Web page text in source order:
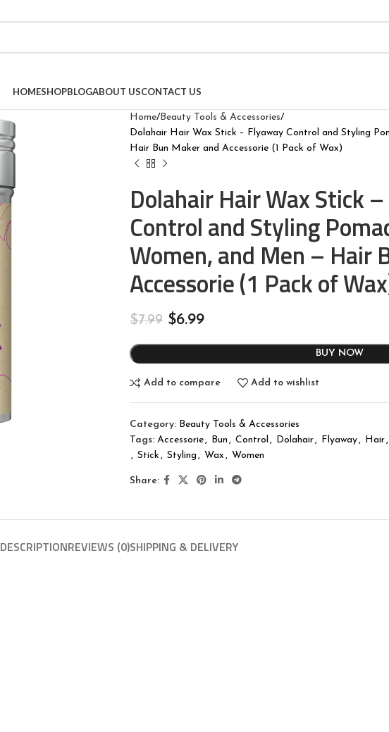
HOMESHOPBLOGABOUT USCONTACT US
Home Beauty Tools & Accessories
Dolahair Hair Wax Stick – Flyaway Control and Styling
Hair Bun Maker and Accessorie (1 Pack of Wax)
Dolahair Hair Wax Stick
Control and Styling
Women, and Men – Hair
Accessorie (1 Pack of
$7.99 $6.99
BUY NOW
Add to compare Add to wishlist
Category: Beauty Tools & Accessories
Tags: Accessorie, Bun , Control , Dolahair, Flyaway, Hair,
, Stick , Styling , Wax , Women
Share:
DESCRIPTIONREVIEWS (0)SHIPPING & DELIVERY